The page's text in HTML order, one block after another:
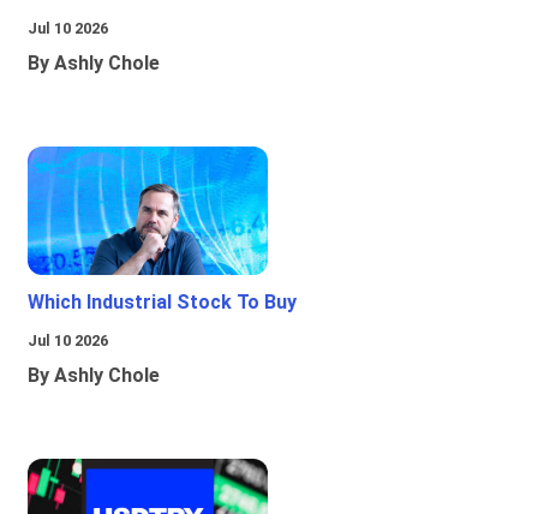
Jul 10 2026
By Ashly Chole
Which Industrial Stock To Buy
Jul 10 2026
By Ashly Chole